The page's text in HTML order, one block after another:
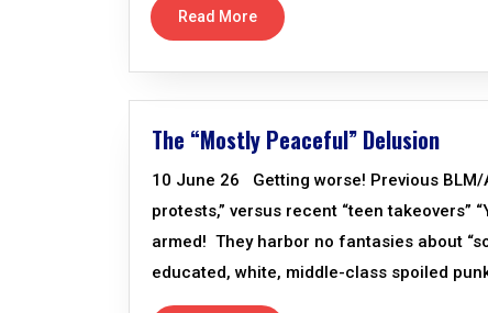
Read More
The “Mostly Peaceful” Delusion
10 June 26 Getting worse! Previous BLM/
protests,” versus recent “teen takeovers”
armed! They harbor no fantasies about
educated, white, middle-class spoiled